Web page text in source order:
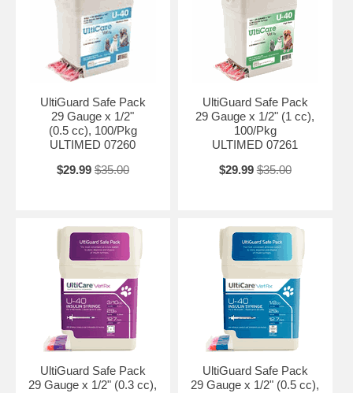
UltiGuard Safe Pack
29 Gauge x 1/2"
(0.5 cc), 100/Pkg
ULTIMED 07260
$29.99 $35.00
UltiGuard Safe Pack
29 Gauge x 1/2" (1 cc),
100/Pkg
ULTIMED 07261
$29.99 $35.00
UltiGuard Safe Pack
29 Gauge x 1/2" (0.3 cc),
UltiGuard Safe Pack
29 Gauge x 1/2" (0.5 cc),